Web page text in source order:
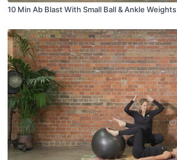
10 Min Ab Blast With Small Ball & Ankle Weights